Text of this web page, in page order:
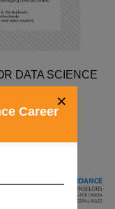
DATA SCIENCE
×
Career